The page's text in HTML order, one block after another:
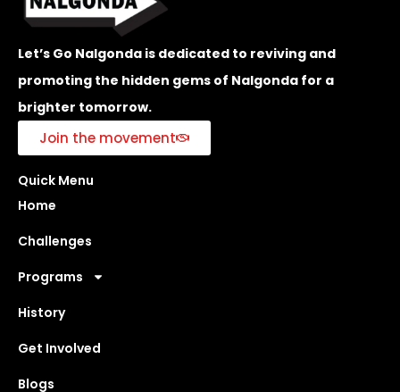
Let’s Go Nalgonda is dedicated to reviving and
promoting the hidden gems of Nalgonda for a
brighter tomorrow.
Join the movement
Quick Menu
Home
Challenges
Programs
History
Get Involved
Blogs